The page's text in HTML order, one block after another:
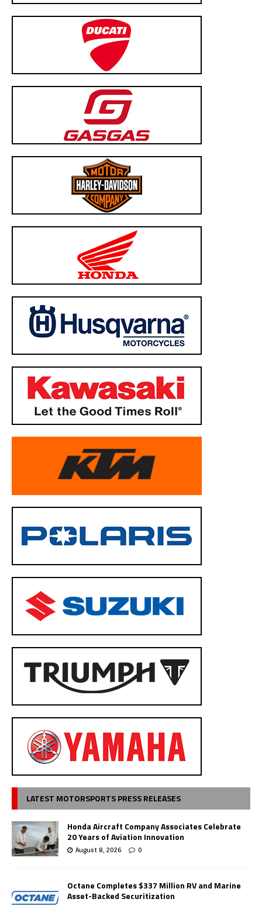
LATEST MOTORSPORTS PRESS RELEASES
Honda Aircraft Company Associates Celebrate
20 Years of Aviation Innovation
August 8, 2026 0
Octane Completes $337 Million RV and Marine
Asset-Backed Securitization